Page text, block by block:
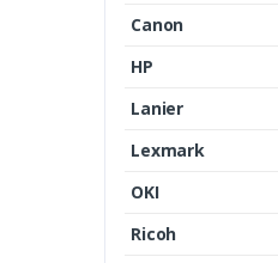
Canon
HP
Lanier
Lexmark
OKI
Ricoh